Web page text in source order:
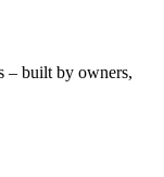
– built by owners,